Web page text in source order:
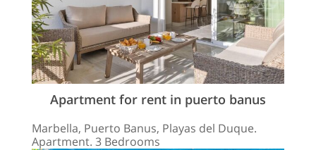
Apartment for rent in puerto banus
Marbella, Puerto Banus, Playas del Duque.
Apartment. 3 Bedrooms